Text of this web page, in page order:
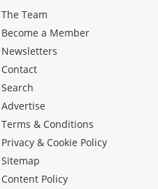
The Team
Become a Member
Newsletters
Contact
Search
Advertise
Terms & Conditions
Privacy & Cookie Policy
Sitemap
Content Policy